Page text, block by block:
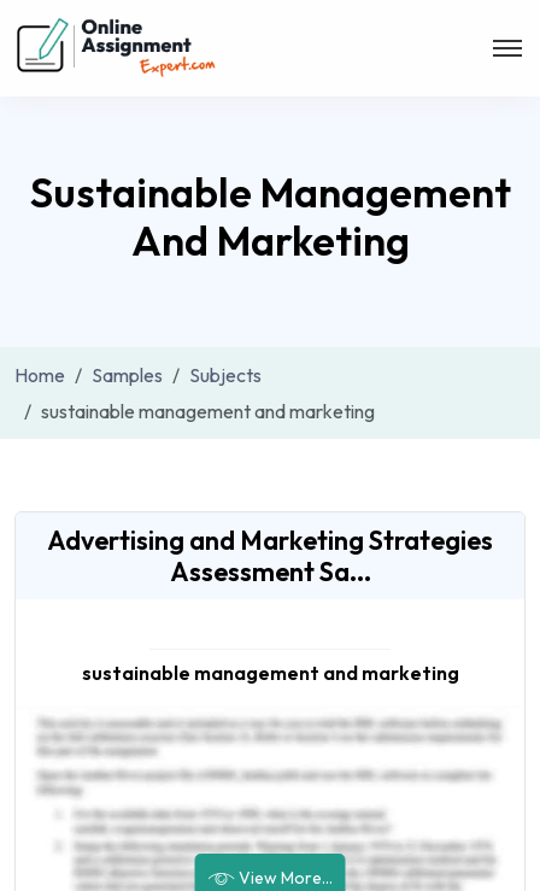
Sustainable Management
And Marketing
Home Samples
Subjects
sustainable management and marketing
Advertising and Marketing Strategies
Assessment Sa...
sustainable management and marketing
View More...